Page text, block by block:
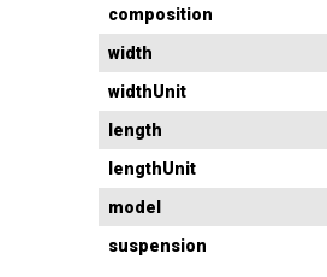
composition
width
widthUnit
length
lengthUnit
model
suspension